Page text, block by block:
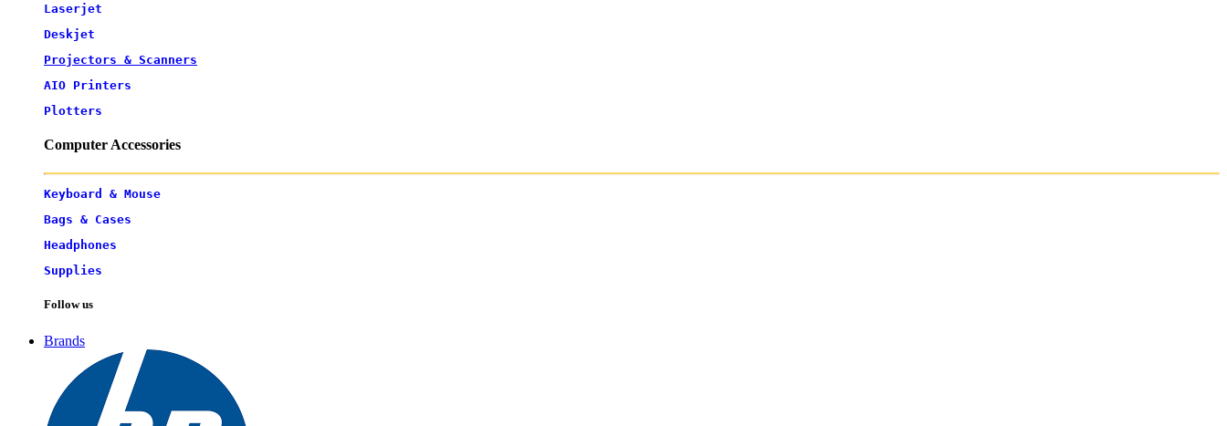
Laserjet
Deskjet
Projectors & Scanners
AIO Printers
Plotters
Computer Accessories
Keyboard & Mouse
Bags & Cases
Headphones
Supplies
Follow us
Brands